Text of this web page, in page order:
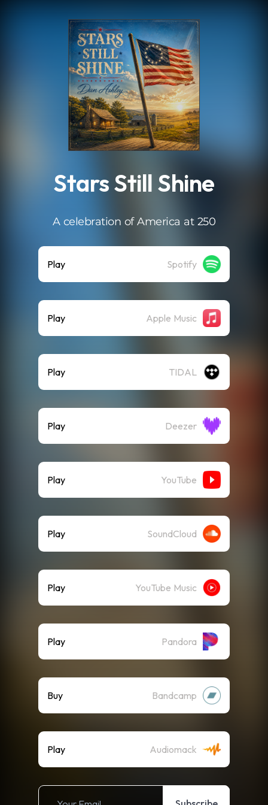
Stars Still Shine
A celebration of America at 250
Play Spotify
Play Apple Music
Play TIDAL
Play Deezer
Play YouTube
Play SoundCloud
Play YouTube Music
Play Pandora
Buy Bandcamp
Play Audiomack